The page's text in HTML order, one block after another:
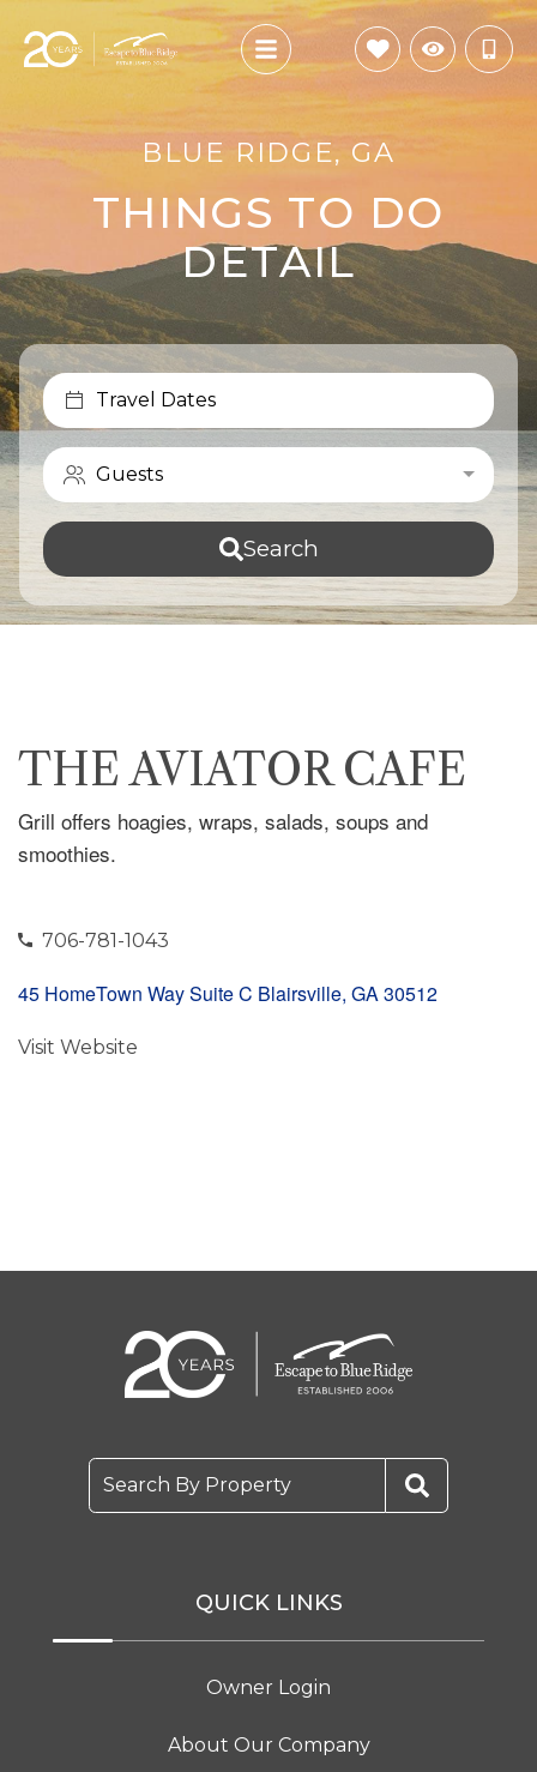
BLUE RIDGE, GA
THINGS TO DO
DETAIL
Travel Dates
Guests
Search
THE AVIATOR CAFE
Grill offers hoagies, wraps, salads, soups and
smoothies.
706-781-1043
45 HomeTown Way Suite C Blairsville, GA 30512
Visit Website
Search By Property
QUICK LINKS
Owner Login
About Our Company